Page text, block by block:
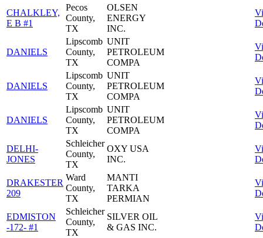
CHALKLEY,
E B #1
Pecos
County,
TX
OLSEN
ENERGY
INC.
DANIELS
Lipscomb
County,
TX
UNIT
PETROLEUM
COMPA
DANIELS
Lipscomb
County,
TX
UNIT
PETROLEUM
COMPA
DANIELS
Lipscomb
County,
TX
UNIT
PETROLEUM
COMPA
DELHI-
JONES
Schleicher
County,
TX
OXY USA
INC.
DRAKESTER
209
Ward
County,
TX
MANTI
TARKA
PERMIAN
EDMISTON
-172- #1
Schleicher
County,
TX
SILVER OIL
& GAS INC.